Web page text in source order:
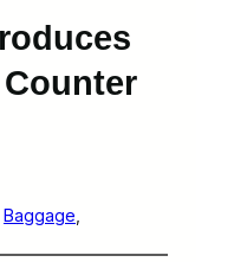
Baggage